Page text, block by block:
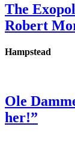
The
Robert
Hampstead
Ole
her!”